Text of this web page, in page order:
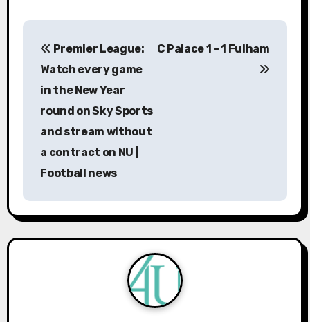
P
v
i
Premier League:
Watch every game
in the New Year
round on Sky Sports
and stream without
a contract on NU |
Football news
C Palace 1 – 1 Fulham